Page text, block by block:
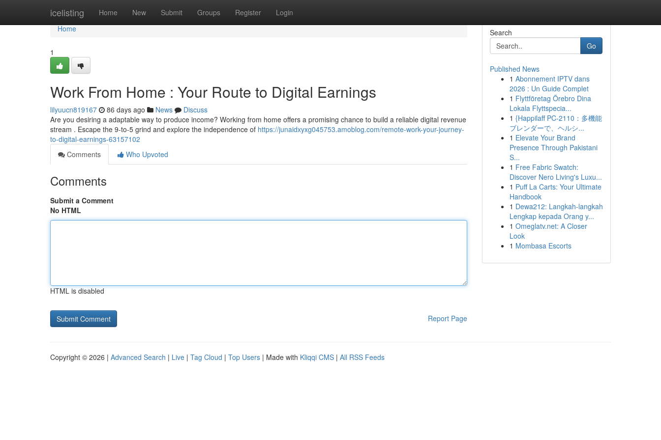
icelisting Home New Submit Groups Register Login
Home
Home
1
Work From Home : Your Route to Digital Earnings
lilyuucn819167 86 days ago News
Discuss
Are you desiring a adaptable way to produce income? Working from home offers a promising chance to build a reliable digital revenue
stream . Escape the 9-to-5 grind and explore the independence of https://junaidxyxg045753.amoblog.com/remote-work-your-journey-
to-digital-earnings-63157102
Comments
Who Upvoted
Comments
Submit a Comment
No HTML
HTML is disabled
Report Page
Search
Go
Published News
1 Abonnement IPTV dans
2026 : Un Guide Complet
1 Flyttföretag Örebro Dina
Lokala Flyttspecia...
1 {Happilaff PC-2110：多機能
ブレンダーで、ヘルシ...
1 Elevate Your Brand
Presence Through Pakistani
S...
1 Free Fabric Swatch:
Discover Nero Living's Luxu...
1 Puff La Carts: Your Ultimate
Handbook
1 Dewa212: Langkah-langkah
Lengkap kepada Orang y...
1 Omeglatv.net: A Closer
Look
1 Mombasa Escorts
Copyright © 2026 | Advanced Search | Live | Tag Cloud | Top Users | Made with Kliqqi CMS | All RSS Feeds